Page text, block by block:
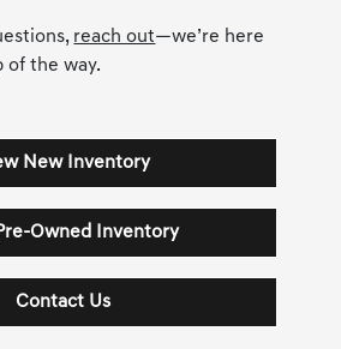
reach out—we’re here
of the way.
New Inventory
Owned Inventory
Contact Us